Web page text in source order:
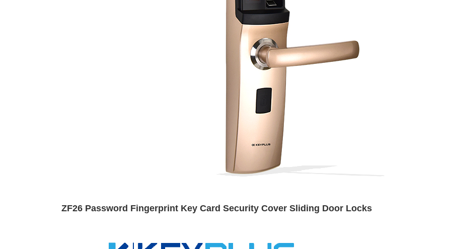
ZF26 Password Fingerprint Key Card Security Cover Sliding Door Locks